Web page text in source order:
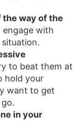
the way of the
engage with
to beat them at
hold your
want to get
in your